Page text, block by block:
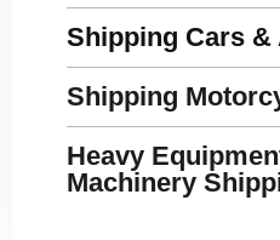
Shipping Cars &
Shipping
Heavy
Machinery